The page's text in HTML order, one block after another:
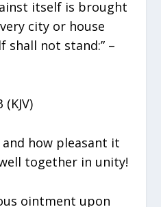
itself is brought
city or house
shall not stand:” –
(KJV)
how pleasant it
together in unity!
ointment upon